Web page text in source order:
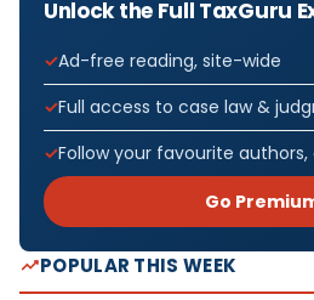
Unlock the Full TaxGuru
Ad-free reading, site-wide
Full access to case law &
Follow your favourite
Go
POPULAR THIS WEEK